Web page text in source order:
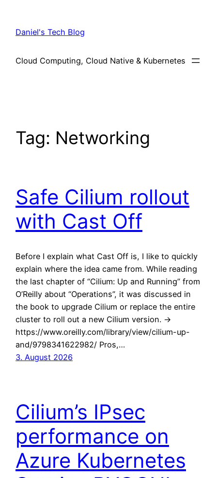
content
Daniel's Tech Blog
Cloud Computing, Cloud Native & Kubernetes
Tag: Networking
Safe Cilium rollout
with Cast Off
Before I explain what Cast Off is, I like to quickly
explain where the idea came from. While reading
the last chapter of “Cilium: Up and Running” from
O’Reilly about “Operations”, it was discussed in
the book to upgrade Cilium or replace the entire
cluster to roll out a new Cilium version. ->
https://www.oreilly.com/library/view/cilium-up-
and/9798341622982/ Pros,…
3. August 2026
Cilium’s IPsec
performance on
Azure Kubernetes